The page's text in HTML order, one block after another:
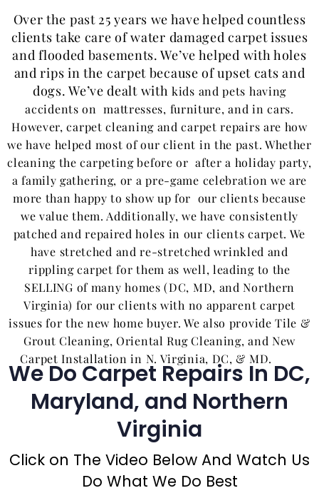
Over the past 25 years we have helped countless
clients take care of water damaged carpet issues
and flooded basements. We’ve helped with holes
and rips in the carpet because of upset cats and
dogs. We’ve dealt withkids andpets having
accidents on mattresses, furniture, and in cars.
However, carpet cleaning and carpet repairs are how
we have helped most of our client in the past. Whether
cleaning the carpeting before or after a holiday party,
a family gathering, or a pre-game celebration we are
more than happy to show up for our clients because
we value them. Additionally, we have consistently
patched and repaired holes in our clients carpet. We
have stretched and re-stretched wrinkled and
rippling carpet for them as well, leading to the
SELLING of many homes (DC, MD, and Northern
Virginia) for our clients with no apparent carpet
issues for the new home buyer. We also provide Tile &
Grout Cleaning, Oriental Rug Cleaning, and New
Carpet Installation in N. Virginia, DC, & MD.
We Do Carpet Repairs In DC,
Maryland, and Northern
Virginia
Click on The Video Below And Watch Us
Do What We Do Best